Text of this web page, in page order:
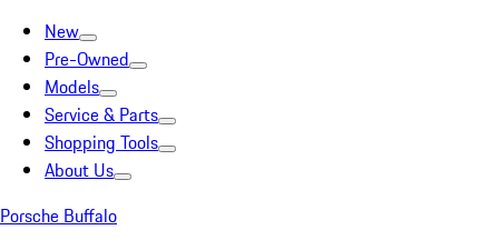
New
Pre-Owned
Models
Service & Parts
Shopping Tools
About Us
Porsche Buffalo